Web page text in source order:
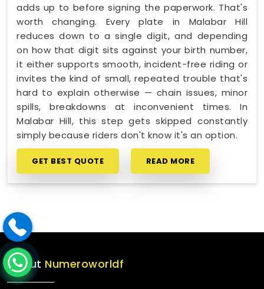
adds up to before signing the paperwork. That's
worth changing. Every plate in Malabar Hill
reduces down to a single digit, and depending
on how that digit sits against your birth number,
it either supports smooth, incident-free riding or
invites the kind of small, repeated trouble that's
hard to explain otherwise — chain issues, minor
spills, breakdowns at inconvenient times. In
Malabar Hill, this step gets skipped constantly
simply because riders don't know it's an option.
GET BEST QUOTE READ MORE
About Numeroworldf